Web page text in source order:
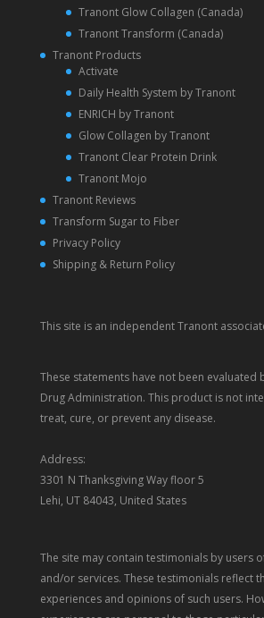
Tranont Glow Collagen (Canada)
Tranont Transform (Canada)
Tranont Products
Activate
Daily Health System by Tranont
ENRICH by Tranont
Glow Collagen by Tranont
Tranont Clear Protein Drink
Tranont Mojo
Tranont Reviews
Transform Sugar to Fiber
Privacy Policy
Shipping & Return Policy
This site is an independent Tranont
These statements have not been evaluated
Drug Administration. This product is not
treat, cure, or prevent any disease.
Address:
3301 N Thanksgiving Way floor 5
Lehi, UT 84043, United States
The site may contain testimonials by users
and/or services. These testimonials reflect
experiences and opinions of such users.